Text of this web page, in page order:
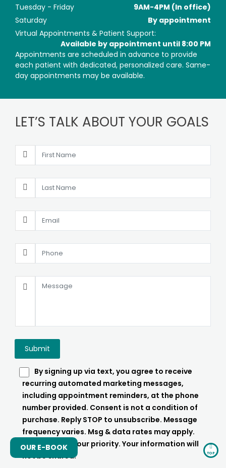
OUR E-BOOK
TOP
Tuesday - Friday
9AM-4PM (In office)
Saturday
By appointment
Virtual Appointments & Patient Support:
Available by appointment until 8:00 PM
Appointments are scheduled in advance to provide
each patient with dedicated, personalized care. Same-
day appointments may be available.
LET’S TALK ABOUT YOUR GOALS
By signing up via text, you agree to receive
recurring automated marketing messages,
including appointment reminders, at the phone
number provided. Consent is not a condition of
purchase. Reply STOP to unsubscribe. Message
frequency varies. Msg & data rates may apply.
Your Privacy is our priority. Your information will
not be shared.